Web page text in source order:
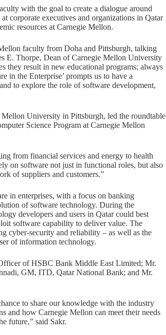
with the goal to create a dialogue around
corporate executives and organizations in Qatar
resources at Carnegie Mellon.
faculty from Doha and Pittsburgh, talking
E. Thorpe, Dean of Carnegie Mellon University
they result in new educational programs; always
in the Enterprise’ prompts us to have a
to explore the role of software development,
University in Pittsburgh, led the roundtable
Science Program at Carnegie Mellon
from financial services and energy to health
on software not just in functional roles, but also
of suppliers and customers.”
in enterprises, with a focus on banking
of software technology. During the
developers and users in Qatar could best
software capability to deliver value. The
cyber-security and reliability – as well as the
of information technology.
of HSBC Bank Middle East Limited; Mr.
GM, ITD, Qatar National Bank; and Mr.
to share our knowledge with the industry
and how Carnegie Mellon can meet their needs
future,” said Sakr.